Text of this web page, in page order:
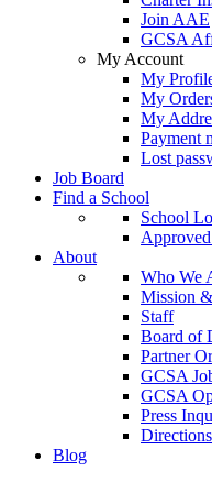
Join AAE
GCSA
My Account
My
My
My
Payment
Lost
Job Board
Find a School
School
About
Who We
Mission
Staff
Board of
Partner
GCSA
GCSA
Press
Blog